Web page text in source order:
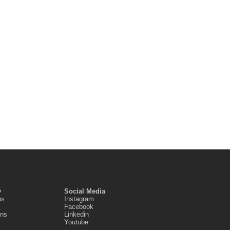
Social Media
Instagram
Facebook
Linkedin
Youtube